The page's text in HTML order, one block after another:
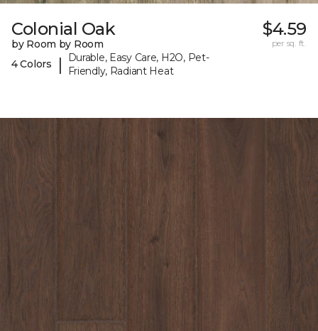
Colonial Oak
by Room by Room
4 Colors
|
Durable, Easy Care, H2O, Pet-
Friendly, Radiant Heat
$4.59
per sq. ft.